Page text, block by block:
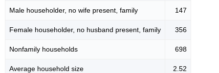
Male householder, no wife present, family 147
Female householder, no husband present, family 356
Nonfamily households 698
Average household size 2.52